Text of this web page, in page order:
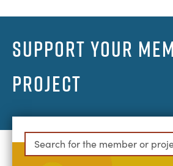
SUPPORT YOUR
PROJECT